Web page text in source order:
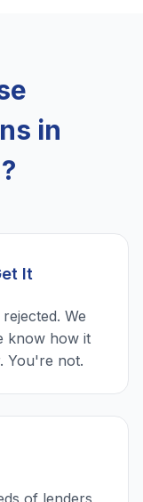
in
It
We
know how it
You're not.